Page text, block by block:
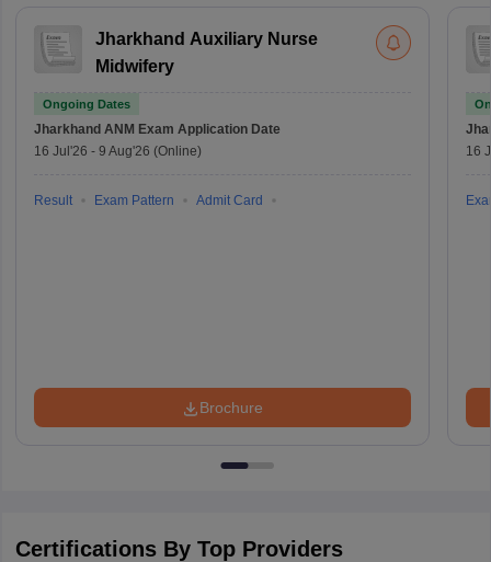
Jharkhand Auxiliary Nurse
Midwifery
Ongoing Dates
Jharkhand ANM Exam Application Date
16 Jul'26 - 9 Aug'26 (Online)
Result Exam Pattern Admit Card
Brochure
16
Certifications By Top Providers